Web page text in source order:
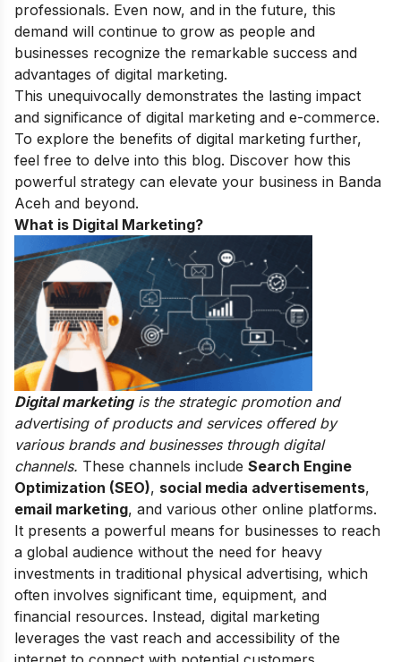
professionals. Even now, and in the future, this
demand will continue to grow as people and
businesses recognize the remarkable success and
advantages of digital marketing.
This unequivocally demonstrates the lasting impact
and significance of digital marketing and e-commerce.
To explore the benefits of digital marketing further,
feel free to delve into this blog. Discover how this
powerful strategy can elevate your business in Banda
Aceh and beyond.
What is Digital Marketing?
Digital marketingis the strategic promotion and
advertising of products and services offered by
various brands and businesses through digital
channels. These channels include Search Engine
Optimization (SEO), social media advertisements,
email marketing, and various other online platforms.
It presents a powerful means for businesses to reach
a global audience without the need for heavy
investments in traditional physical advertising, which
often involves significant time, equipment, and
financial resources. Instead, digital marketing
leverages the vast reach and accessibility of the